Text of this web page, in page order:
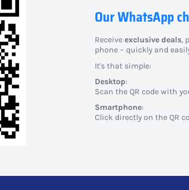
Our WhatsApp
Receiveexclusive deals,
phone – quickly and
It's that simple:
Desktop:
Scan the QR code with
Smartphone:
Click directly on the QR